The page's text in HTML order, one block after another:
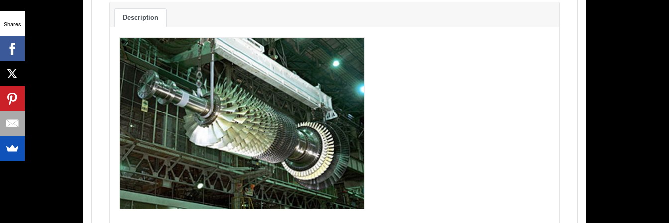
Description
Shares